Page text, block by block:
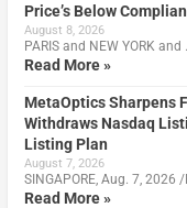
Price’s Below
August 8, 2026
PARIS and NEW YORK and
Read More »
MetaOptics Sharpens
Withdraws Nasdaq
Listing Plan
August 7, 2026
SINGAPORE, Aug. 7, 2026
Read More »